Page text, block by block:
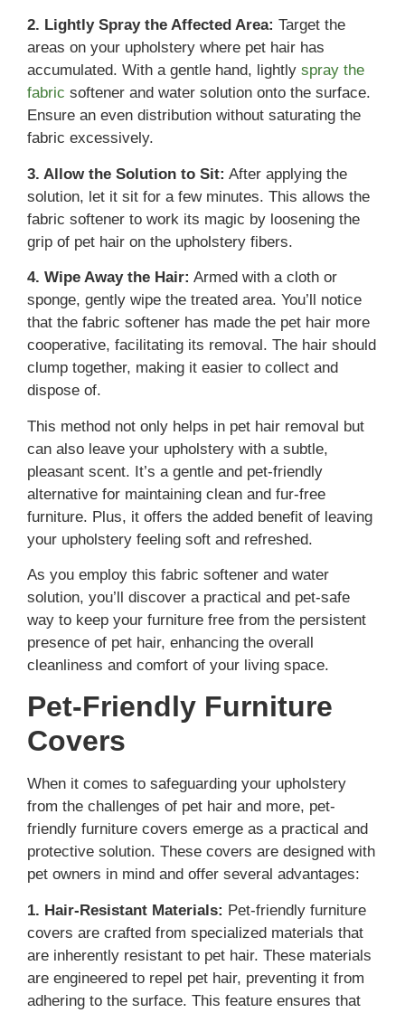
2. Lightly Spray the Affected Area: Target the
areas on your upholstery where pet hair has
accumulated. With a gentle hand, lightly spray the
fabric softener and water solution onto the surface.
Ensure an even distribution without saturating the
fabric excessively.
3. Allow the Solution to Sit: After applying the
solution, let it sit for a few minutes. This allows the
fabric softener to work its magic by loosening the
grip of pet hair on the upholstery fibers.
4. Wipe Away the Hair: Armed with a cloth or
sponge, gently wipe the treated area. You’ll notice
that the fabric softener has made the pet hair more
cooperative, facilitating its removal. The hair should
clump together, making it easier to collect and
dispose of.
This method not only helps in pet hair removal but
can also leave your upholstery with a subtle,
pleasant scent. It’s a gentle and pet-friendly
alternative for maintaining clean and fur-free
furniture. Plus, it offers the added benefit of leaving
your upholstery feeling soft and refreshed.
As you employ this fabric softener and water
solution, you’ll discover a practical and pet-safe
way to keep your furniture free from the persistent
presence of pet hair, enhancing the overall
cleanliness and comfort of your living space.
Pet-Friendly Furniture
Covers
When it comes to safeguarding your upholstery
from the challenges of pet hair and more, pet-
friendly furniture covers emerge as a practical and
protective solution. These covers are designed with
pet owners in mind and offer several advantages:
1. Hair-Resistant Materials: Pet-friendly furniture
covers are crafted from specialized materials that
are inherently resistant to pet hair. These materials
are engineered to repel pet hair, preventing it from
adhering to the surface. This feature ensures that